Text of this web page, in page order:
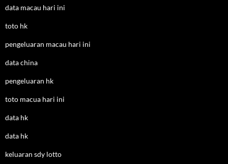
data macau hari ini
toto hk
pengeluaran macau hari ini
data china
pengeluaran hk
toto macua hari ini
data hk
data hk
keluaran sdy lotto